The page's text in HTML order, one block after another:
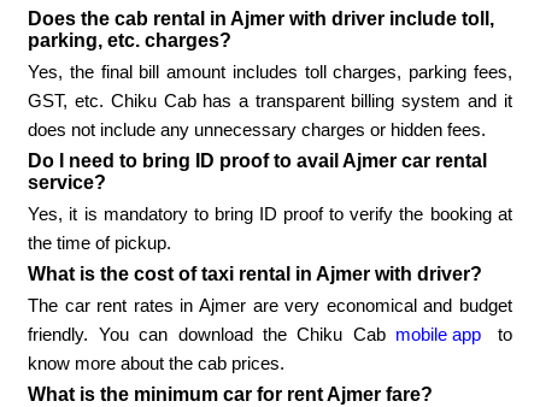
Does the cab rental in Ajmer with driver include toll,
parking, etc. charges?
Yes, the final bill amount includes toll charges, parking fees,
GST, etc. Chiku Cab has a transparent billing system and it
does not include any unnecessary charges or hidden fees.
Do I need to bring ID proof to avail Ajmer car rental
service?
Yes, it is mandatory to bring ID proof to verify the booking at
the time of pickup.
What is the cost of taxi rental in Ajmer with driver?
The car rent rates in Ajmer are very economical and budget
friendly. You can download the Chiku Cab mobile app
to
know more about the cab prices.
What is the minimum car for rent Ajmer fare?